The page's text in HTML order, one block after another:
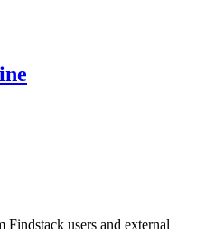
Findstack users and external